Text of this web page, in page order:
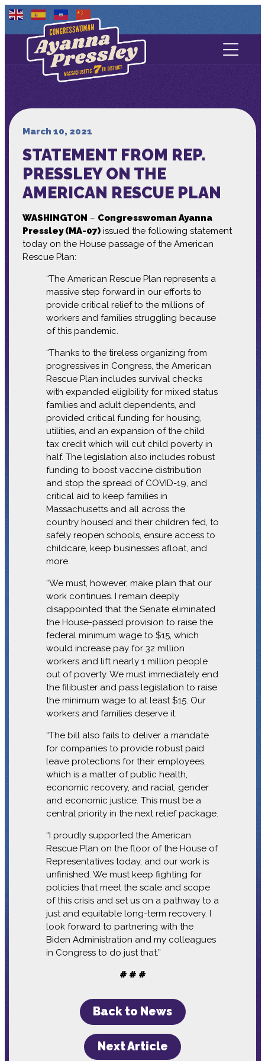
Contact Us
Media
March 10, 2021
STATEMENT FROM REP.
PRESSLEY ON THE
AMERICAN RESCUE PLAN
WASHINGTON – Congresswoman Ayanna
Pressley (MA-07)issued the following statement
today on the House passage of the American
Rescue Plan:
“The American Rescue Plan represents a
massive step forward in our efforts to
provide critical relief to the millions of
workers and families struggling because
of this pandemic.
“Thanks to the tireless organizing from
progressives in Congress, the American
Rescue Plan includes survival checks
with expanded eligibility for mixed status
families and adult dependents, and
provided critical funding for housing,
utilities, and an expansion of the child
tax credit which will cut child poverty in
half. The legislation also includes robust
funding to boost vaccine distribution
and stop the spread of COVID-19, and
critical aid to keep families in
Massachusetts and all across the
country housed and their children fed, to
safely reopen schools, ensure access to
childcare, keep businesses afloat, and
more.
“We must, however, make plain that our
work continues. I remain deeply
disappointed that the Senate eliminated
the House-passed provision to raise the
federal minimum wage to $15, which
would increase pay for 32 million
workers and lift nearly 1 million people
out of poverty. We must immediately end
the filibuster and pass legislation to raise
the minimum wage to at least $15. Our
workers and families deserve it.
“The bill also fails to deliver a mandate
for companies to provide robust paid
leave protections for their employees,
which is a matter of public health,
economic recovery, and racial, gender
and economic justice. This must be a
central priority in the next relief package.
“I proudly supported the American
Rescue Plan on the floor of the House of
Representatives today, and our work is
unfinished. We must keep fighting for
policies that meet the scale and scope
of this crisis and set us on a pathway to a
just and equitable long-term recovery. I
look forward to partnering with the
Biden Administration and my colleagues
in Congress to do just that.”
# # #
Back to News
Next Article